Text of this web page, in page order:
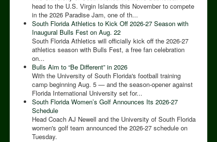
head to the U.S. Virgin Islands this November to compete
in the 2026 Paradise Jam, one of th...
South Florida Athletics to Kick Off 2026-27 Season with
Inaugural Bulls Fest on Aug. 22
South Florida Athletics will officially kick off the 2026-27
athletics season with Bulls Fest, a free fan celebration
on...
Bulls Aim to “Be Different” in 2026
With the University of South Florida's football training
camp beginning Aug. 5 — and the season-opener against
Florida International University set for...
South Florida Women’s Golf Announces Its 2026-27
Schedule
Head Coach AJ Newell and the University of South Florida
women's golf team announced the 2026-27 schedule on
Tuesday.